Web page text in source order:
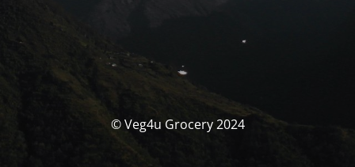
© Veg4u Grocery 2024